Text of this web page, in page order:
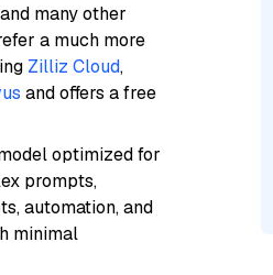
many other
a much more
Zilliz Cloud,
and offers a free
optimized for
prompts,
automation, and
minimal